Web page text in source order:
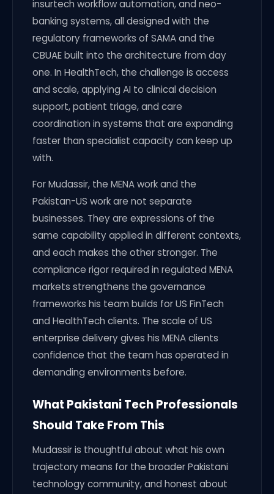
insurtech workflow automation, and neo-
banking systems, all designed with the
regulatory frameworks of SAMA and the
CBUAE built into the architecture from day
one. In HealthTech, the challenge is access
and scale, applying AI to clinical decision
support, patient triage, and care
coordination in systems that are expanding
faster than specialist capacity can keep up
with.
For Mudassir, the MENA work and the
Pakistan-US work are not separate
businesses. They are expressions of the
same capability applied in different contexts,
and each makes the other stronger. The
compliance rigor required in regulated MENA
markets strengthens the governance
frameworks his team builds for US FinTech
and HealthTech clients. The scale of US
enterprise delivery gives his MENA clients
confidence that the team has operated in
demanding environments before.
What Pakistani Tech Professionals
Should Take From This
Mudassir is thoughtful about what his own
trajectory means for the broader Pakistani
technology community, and honest about